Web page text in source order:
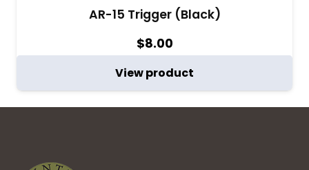
AR-15 Trigger (Black)
$8.00
View product